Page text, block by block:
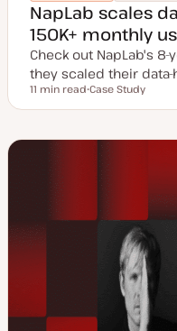
NapLab scales
150K+ monthly
Check out NapLab's
they scaled their
Reading time
11 min read
o
t
Case Study